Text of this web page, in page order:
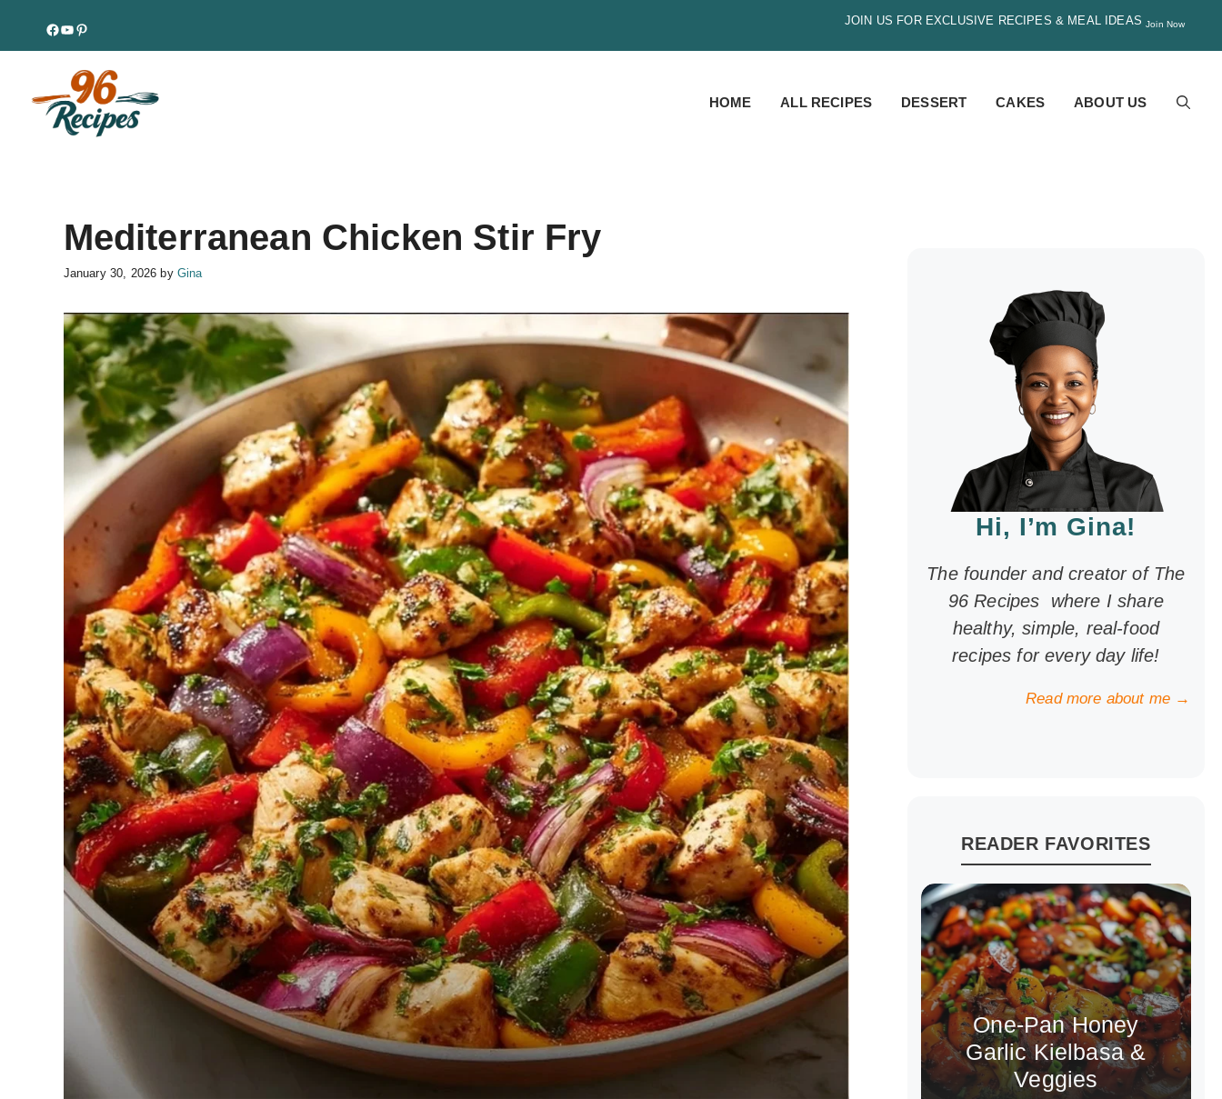
content
Facebook
YouTube
Pinterest JOIN US FOR EXCLUSIVE RECIPES & MEAL IDEAS Join Now
HOME ALL RECIPES DESSERT CAKES ABOUT US
Mediterranean Chicken Stir Fry
January 30, 2026 by Gina
Hi, I’m Gina!
The founder and creator of The
96 Recipes where I share
healthy, simple, real-food
recipes for every day life!
Read more about me →
READER FAVORITES
One-Pan Honey
Garlic Kielbasa &
Veggies